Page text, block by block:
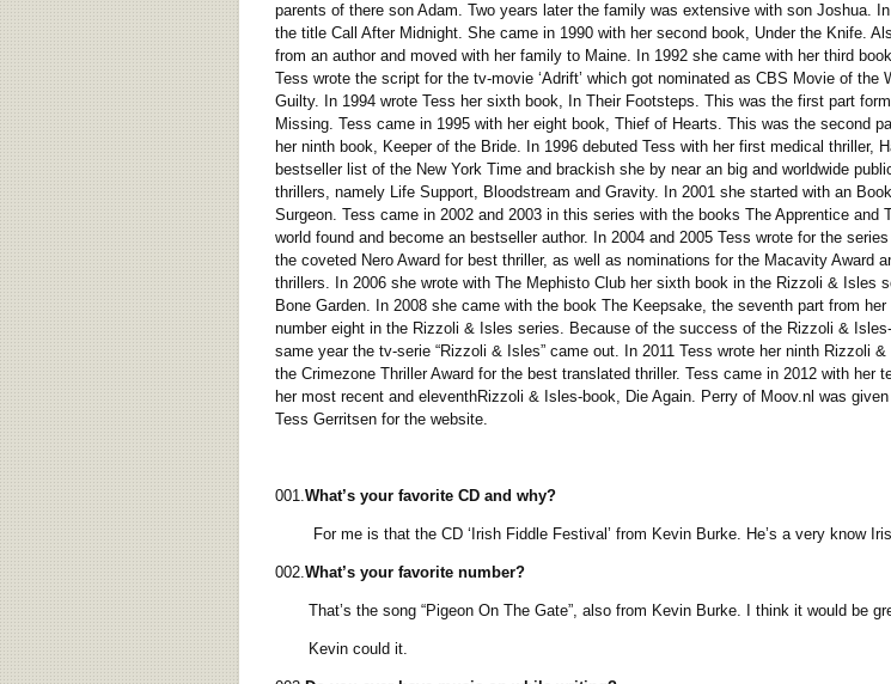
parents of there son Adam. Two years later the family was extensive with son Joshua.
the title Call After Midnight. She came in 1990 with her second book, Under the Knife.
from an author and moved with her family to Maine. In 1992 she came with her third
Tess wrote the script for the tv-movie ‘Adrift’ which got nominated as CBS Movie of
Guilty. In 1994 wrote Tess her sixth book, In Their Footsteps. This was the first part
Missing. Tess came in 1995 with her eight book, Thief of Hearts. This was the second
her ninth book, Keeper of the Bride. In 1996 debuted Tess with her first medical thriller,
bestseller list of the New York Time and brackish she by near an big and worldwide
thrillers, namely Life Support, Bloodstream and Gravity. In 2001 she started with an
Surgeon. Tess came in 2002 and 2003 in this series with the books The Apprentice
world found and become an bestseller author. In 2004 and 2005 Tess wrote for the
the coveted Nero Award for best thriller, as well as nominations for the Macavity Award
thrillers. In 2006 she wrote with The Mephisto Club her sixth book in the Rizzoli & Isles
Bone Garden. In 2008 she came with the book The Keepsake, the seventh part from
number eight in the Rizzoli & Isles series. Because of the success of the Rizzoli &
same year the tv-serie “Rizzoli & Isles” came out. In 2011 Tess wrote her ninth Rizzoli
the Crimezone Thriller Award for the best translated thriller. Tess came in 2012 with
her most recent and eleventhRizzoli & Isles-book, Die Again. Perry of Moov.nl was
Tess Gerritsen for the website.
001.What’s your favorite CD and why?
For me is that the CD ‘Irish Fiddle Festival’ from Kevin Burke. He’s a very know
002.What’s your favorite number?
That’s the song “Pigeon On The Gate”, also from Kevin Burke. I think it would be
Kevin could it.